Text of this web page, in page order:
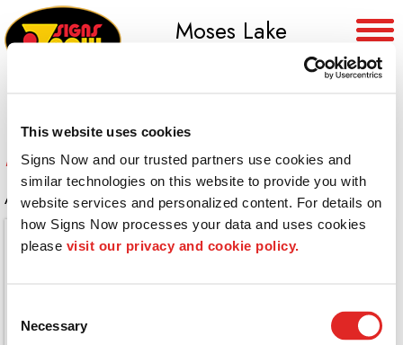
This website uses cookies
Signs Now and our trusted partners use cookies and
similar technologies on this website to provide you with
website services and personalized content. For details on
how Signs Now processes your data and uses cookies
please visit our privacy and cookie policy.
Selection
Necessary
Moses Lake
Restaurant Wall
A large vintage photo on this restaurant wall